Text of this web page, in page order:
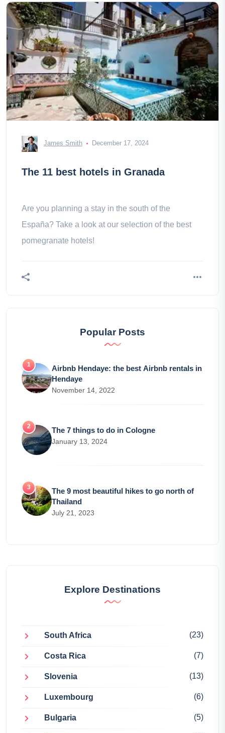
James Smith December 17, 2024
The 11 best hotels in Granada
Are you planning a stay in the south of the
España? Take a look at our selection of the best
pomegranate hotels!
Popular Posts
Airbnb Hendaye: the best Airbnb rentals in
Hendaye
November 14, 2022
The 7 things to do in Cologne
January 13, 2024
The 9 most beautiful hikes to go north of
Thailand
July 21, 2023
Explore Destinations
South Africa (23)
Costa Rica (7)
Slovenia (13)
Luxembourg (6)
Bulgaria (5)